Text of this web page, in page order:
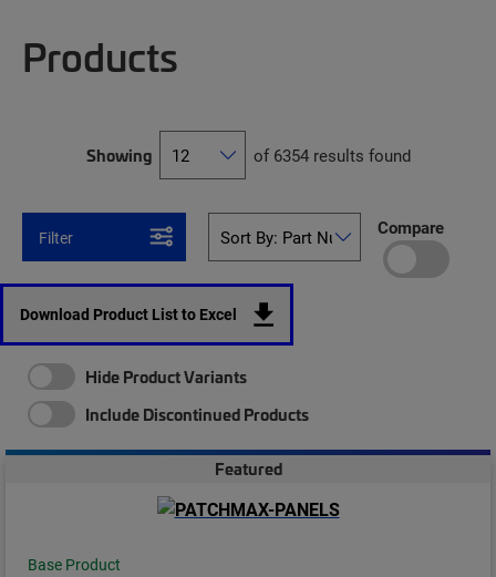
Products
Showing of 6354 results found
Filter Compare
Download Product List to Excel
Hide Product Variants
Include Discontinued Products
Featured
Base Product